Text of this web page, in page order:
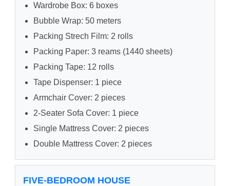
Wardrobe Box: 6 boxes
Bubble Wrap: 50 meters
Packing Strech Film: 2 rolls
Packing Paper: 3 reams (1440 sheets)
Packing Tape: 12 rolls
Tape Dispenser: 1 piece
Armchair Cover: 2 pieces
2-Seater Sofa Cover: 1 piece
Single Mattress Cover: 2 pieces
Double Mattress Cover: 2 pieces
FIVE-BEDROOM HOUSE